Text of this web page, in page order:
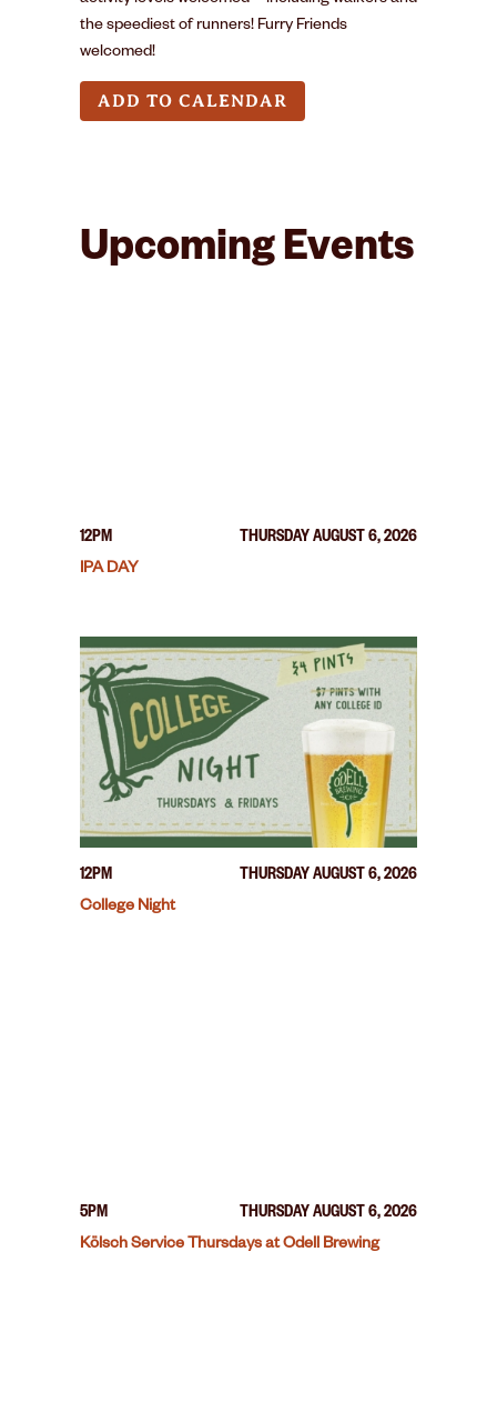
the speediest of runners! Furry Friends
welcomed!
ADD TO CALENDAR
Upcoming Events
12PM
THURSDAY AUGUST 6, 2026
IPA DAY
12PM
THURSDAY AUGUST 6, 2026
College Night
5PM
THURSDAY AUGUST 6, 2026
Kölsch Service Thursdays at Odell Brewing